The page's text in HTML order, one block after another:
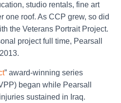
studio rentals, fine art
one roof. As CCP grew, so did
the Veterans Portrait Project.
project full time, Pearsall
” award-winning series
began while Pearsall
sustained in Iraq.